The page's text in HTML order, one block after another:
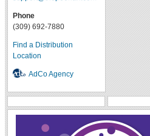
Phone
(309) 692-7880
Find a Distribution
Location
AdCo Agency